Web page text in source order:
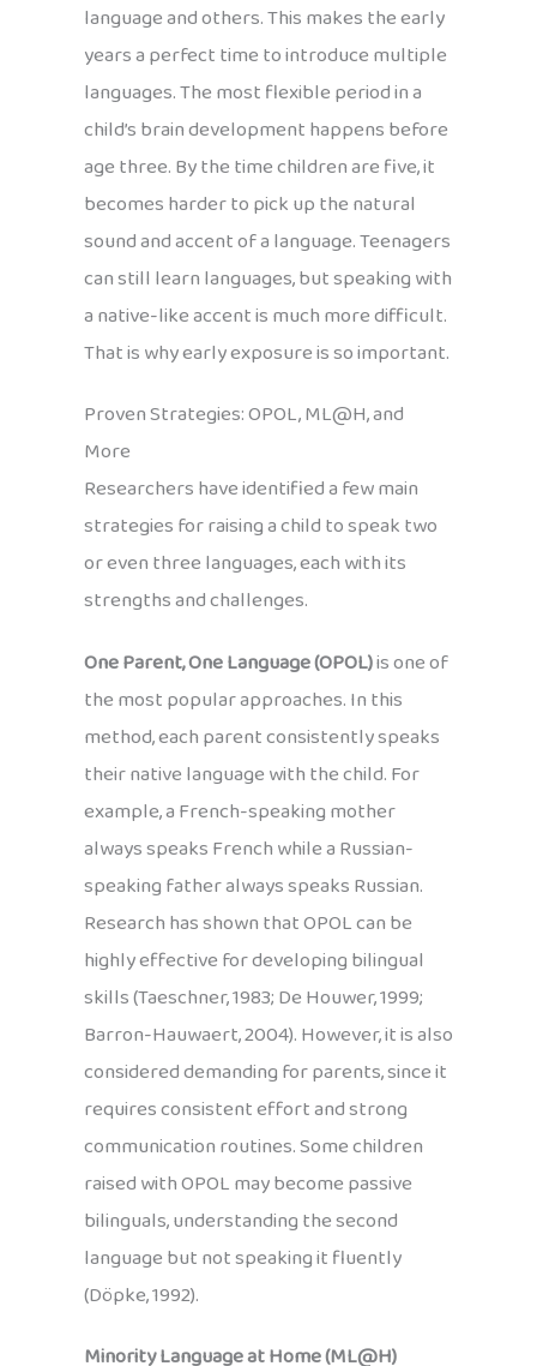
language and others. This makes the early
years a perfect time to introduce multiple
languages. The most flexible period in a
child’s brain development happens before
age three. By the time children are five, it
becomes harder to pick up the natural
sound and accent of a language. Teenagers
can still learn languages, but speaking with
a native-like accent is much more difficult.
That is why early exposure is so important.
Proven Strategies: OPOL, ML@H, and
More
Researchers have identified a few main
strategies for raising a child to speak two
or even three languages, each with its
strengths and challenges.
One Parent, One Language (OPOL)is one of
the most popular approaches. In this
method, each parent consistently speaks
their native language with the child. For
example, a French-speaking mother
always speaks French while a Russian-
speaking father always speaks Russian.
Research has shown that OPOL can be
highly effective for developing bilingual
skills (Taeschner, 1983; De Houwer, 1999;
Barron-Hauwaert, 2004). However, it is also
considered demanding for parents, since it
requires consistent effort and strong
communication routines. Some children
raised with OPOL may become passive
bilinguals, understanding the second
language but not speaking it fluently
(Döpke, 1992).
Minority Language at Home (ML@H)